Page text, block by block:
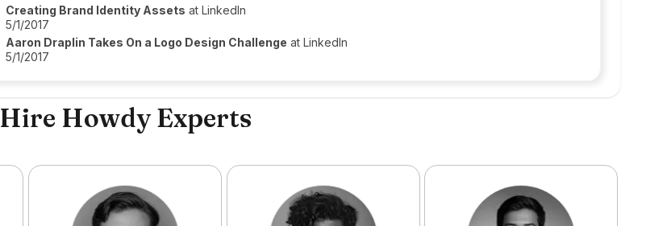
Creating Brand Identity Assets at LinkedIn
5/1/2017
Aaron Draplin Takes On a Logo Design Challenge at LinkedIn
5/1/2017
Hire Howdy Experts